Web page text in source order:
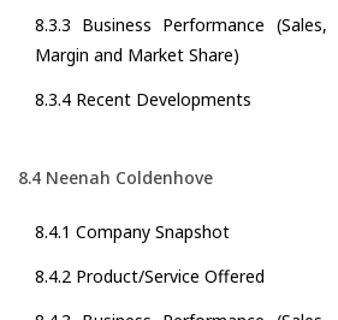
8.3.3 Business Performance (Sales,
Margin and Market Share)
8.3.4 Recent Developments
8.4 Neenah Coldenhove
8.4.1 Company Snapshot
8.4.2 Product/Service Offered